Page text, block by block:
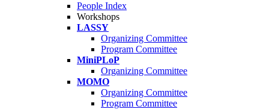
People Index
Workshops
LASSY
Organizing Committee
Program Committee
MiniPLoP
Organizing Committee
MOMO
Organizing Committee
Program Committee